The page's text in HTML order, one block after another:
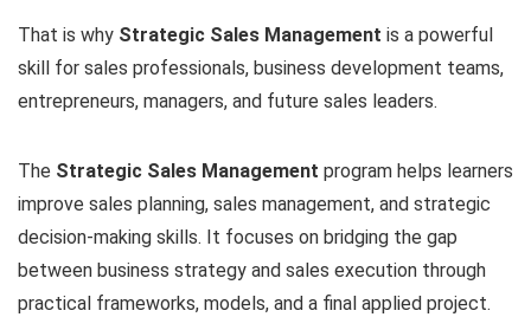
That is why Strategic Sales Management is a powerful
skill for sales professionals, business development teams,
entrepreneurs, managers, and future sales leaders.
The Strategic Sales Management program helps learners
improve sales planning, sales management, and strategic
decision-making skills. It focuses on bridging the gap
between business strategy and sales execution through
practical frameworks, models, and a final applied project.